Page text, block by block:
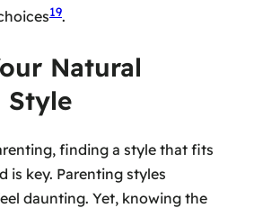
19.
Natural
Style
finding a style that fits
is key. Parenting styles
daunting. Yet, knowing the